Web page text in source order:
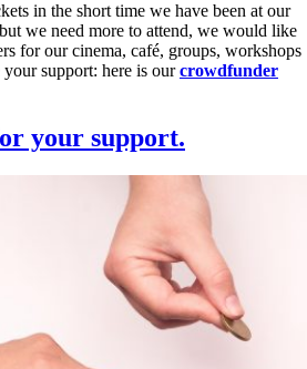
in the short time we have been at our
we need more to attend, we would like
for our cinema, café, groups, workshops
support: here is ourcrowdfunder
your support.